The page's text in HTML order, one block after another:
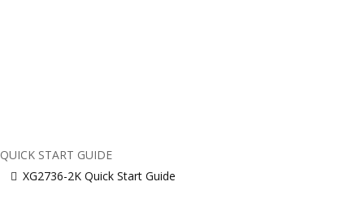
QUICK START GUIDE
XG2736-2K Quick Start Guide